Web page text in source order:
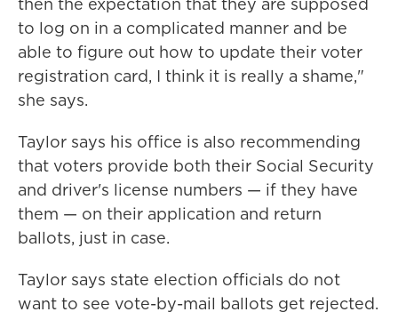
to log on in a complicated manner and be
able to figure out how to update their voter
registration card, I think it is really a shame,"
she says.
Taylor says his office is also recommending
that voters provide both their Social Security
and driver's license numbers — if they have
them — on their application and return
ballots, just in case.
Taylor says state election officials do not
want to see vote-by-mail ballots get rejected.